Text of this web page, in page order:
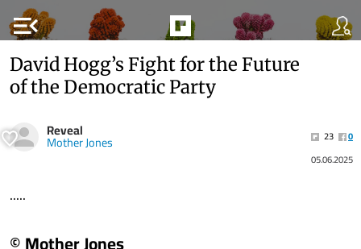
menu_open
David Hogg’s Fight for the Future
of the Democratic Party
Reveal
Mother Jones 23
0
05.06.2025
.....